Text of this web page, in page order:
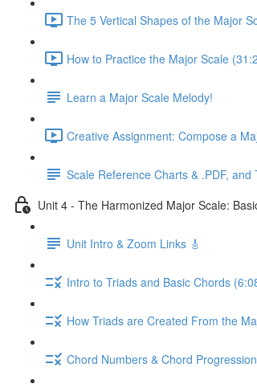
The 5 Vertical Shapes of the Major
How to Practice the Major Scale
Learn a Major Scale Melody!
Creative Assignment: Compose a
Scale Reference Charts & .PDF, and
Unit 4 - The Harmonized Major Scale:
Unit Intro & Zoom Links 🎸
Intro to Triads and Basic Chords
How Triads are Created From the
Chord Numbers & Chord